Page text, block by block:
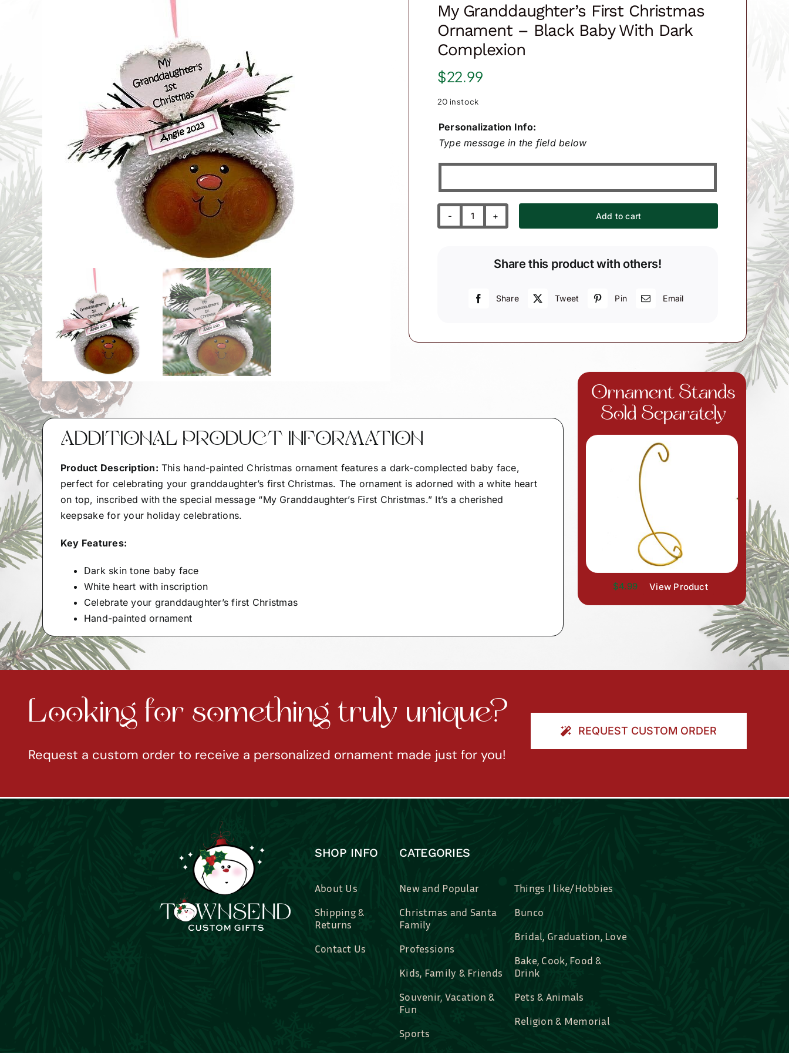
My Granddaughter’s First Christmas
Ornament – Black Baby With Dark
Complexion
$22.99
20 in stock
Personalization Info:
Type message in the field below
My
Christmas
-
with
Add to cart
Share this product with others!
Share Tweet Pin Email
ADDITIONAL PRODUCT INFORMATION
Product Description: This hand-painted Christmas ornament features a dark-complected baby face,
perfect for celebrating your granddaughter’s first Christmas. The ornament is adorned with a white heart
on top, inscribed with the special message “My Granddaughter’s First Christmas.” It’s a cherished
keepsake for your holiday celebrations.
Key Features:
Dark skin tone baby face
White heart with inscription
Celebrate your granddaughter’s first Christmas
Hand-painted ornament
Ornament Stands
Sold Separately
$4.99 View Product
Looking for something truly unique?
Request a custom order to receive a personalized ornament made just for you!
REQUEST CUSTOM ORDER
SHOP INFO
About Us
Shipping &
Returns
Contact Us
CATEGORIES
New and Popular
Christmas and Santa
Family
Professions
Kids, Family & Friends
Souvenir, Vacation &
Fun
Sports
Things I like/Hobbies
Bunco
Bridal, Graduation, Love
Bake, Cook, Food &
Drink
Pets & Animals
Religion & Memorial